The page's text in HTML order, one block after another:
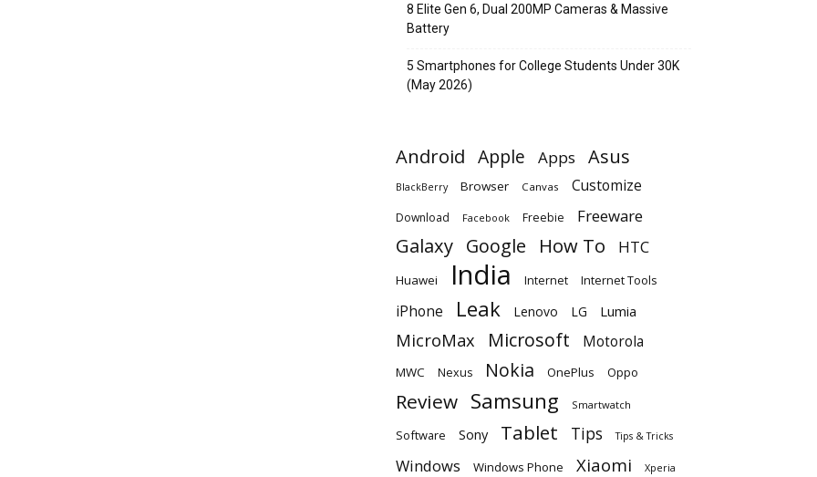
8 Elite Gen 6, Dual 200MP Cameras & Massive
Battery
5 Smartphones for College Students Under 30K
(May 2026)
Android Apple Apps Asus
BlackBerry Browser Canvas Customize
Download Facebook Freebie Freeware
Galaxy Google How To HTC
Huawei India Internet Internet Tools
iPhone Leak Lenovo LG Lumia
MicroMax Microsoft Motorola
MWC Nexus Nokia OnePlus Oppo
Review Samsung Smartwatch
Software Sony Tablet Tips Tips & Tricks
Windows Windows Phone Xiaomi Xperia